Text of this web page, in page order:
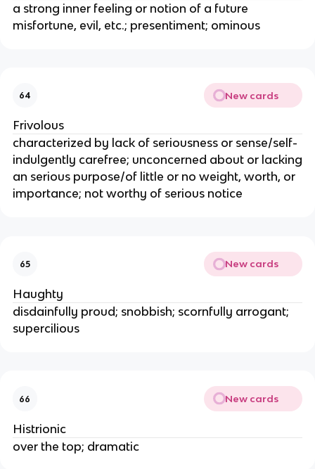
a strong inner feeling or notion of a future
misfortune, evil, etc.; presentiment; ominous
64 New cards
Frivolous
characterized by lack of seriousness or sense/self-
indulgently carefree; unconcerned about or lacking
an serious purpose/of little or no weight, worth, or
importance; not worthy of serious notice
65 New cards
Haughty
disdainfully proud; snobbish; scornfully arrogant;
supercilious
66 New cards
Histrionic
over the top; dramatic